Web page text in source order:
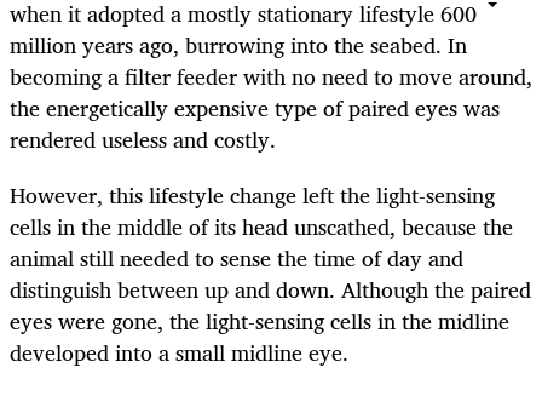
when it adopted a mostly stationary lifestyle 600
million years ago, burrowing into the seabed. In
becoming a filter feeder with no need to move around,
the energetically expensive type of paired eyes was
rendered useless and costly.
However, this lifestyle change left the light-sensing
cells in the middle of its head unscathed, because the
animal still needed to sense the time of day and
distinguish between up and down. Although the paired
eyes were gone, the light-sensing cells in the midline
developed into a small midline eye.